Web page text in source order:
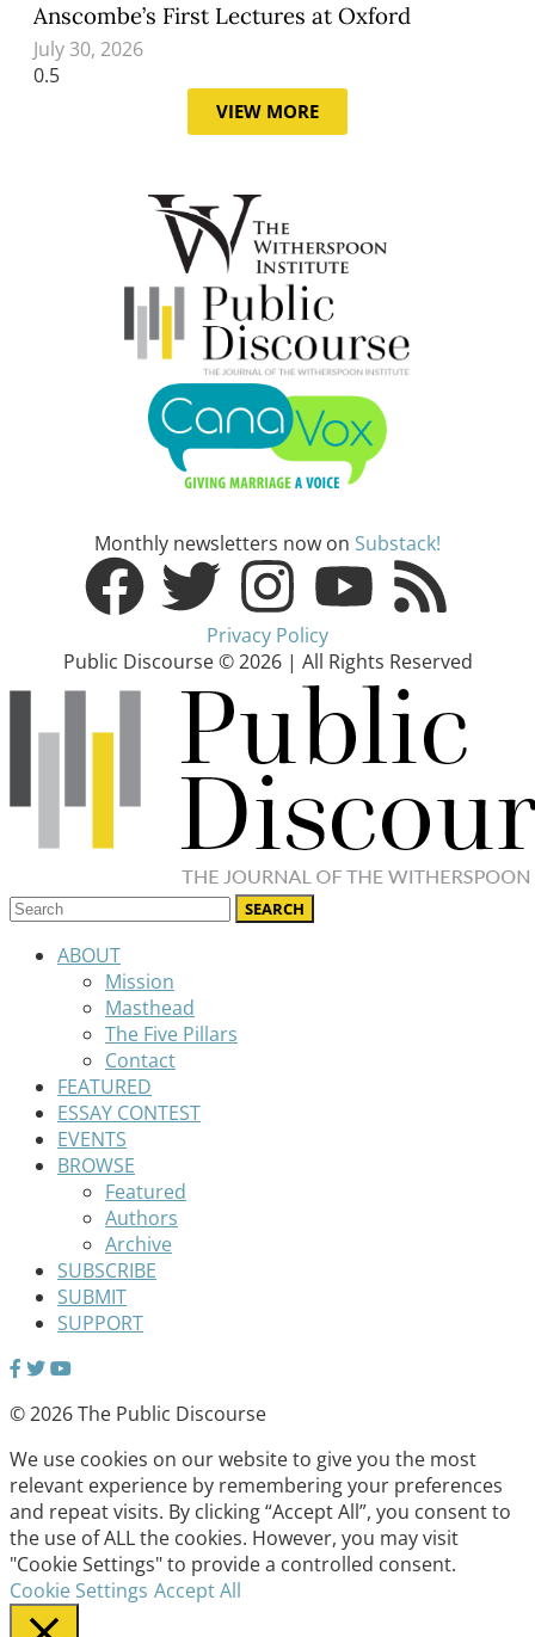
Anscombe’s First Lectures at Oxford
July 30, 2026
VIEW MORE
Monthly newsletters now on Substack!
Privacy Policy
Public Discourse © 2026 | All Rights Reserved
ABOUT
Mission
Masthead
The Five Pillars
Contact
FEATURED
ESSAY CONTEST
EVENTS
BROWSE
Featured
Authors
Archive
SUBSCRIBE
SUBMIT
SUPPORT
© 2026 The Public Discourse
We use cookies on our website to give you the most
relevant experience by remembering your preferences
and repeat visits. By clicking “Accept All”, you consent to
the use of ALL the cookies. However, you may visit
"Cookie Settings" to provide a controlled consent.
Cookie Settings Accept All